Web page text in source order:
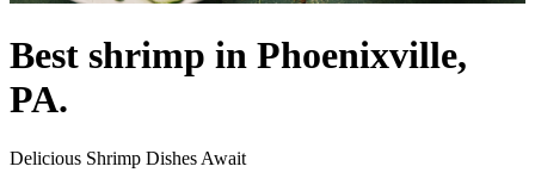
Best shrimp in Phoenixville,
PA.
Delicious Shrimp Dishes Await